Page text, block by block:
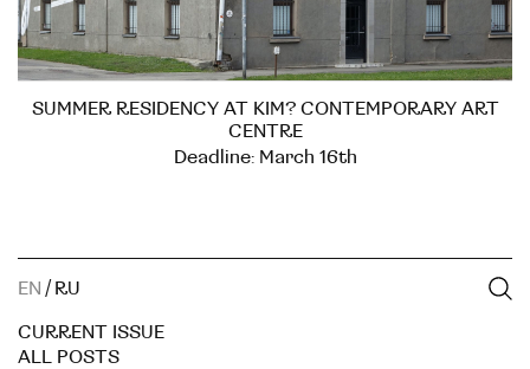
SUMMER RESIDENCY AT KIM? CONTEMPORARY ART
CENTRE
Deadline: March 16th
EN / RU
CURRENT ISSUE
ALL POSTS